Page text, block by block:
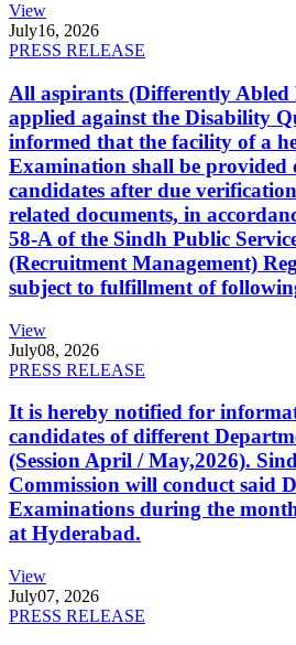
View
July16, 2026
PRESS RELEASE
All aspirants (Differently Abled
applied against the Disability
informed that the facility of a
Examination shall be provided
candidates after due
related documents, in
58-A of the Sindh Public
(Recruitment Management)
subject to fulfillment of
View
July08, 2026
PRESS RELEASE
It is hereby notified for
candidates of different
(Session April / May,2026).
Commission will conduct said
Examinations during the
at Hyderabad.
View
July07, 2026
PRESS RELEASE